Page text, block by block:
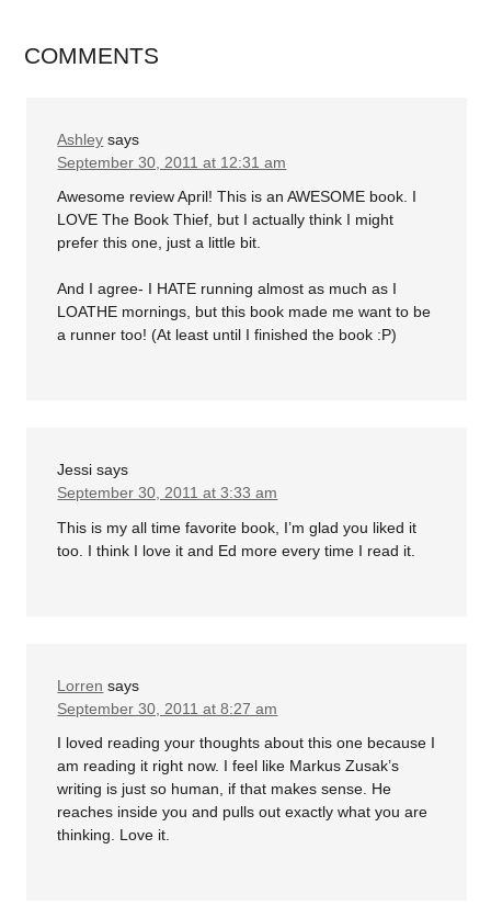
COMMENTS
Ashley says
September 30, 2011 at 12:31 am
Awesome review April! This is an AWESOME book. I
LOVE The Book Thief, but I actually think I might
prefer this one, just a little bit.
And I agree- I HATE running almost as much as I
LOATHE mornings, but this book made me want to be
a runner too! (At least until I finished the book :P)
Jessi says
September 30, 2011 at 3:33 am
This is my all time favorite book, I’m glad you liked it
too. I think I love it and Ed more every time I read it.
Lorren says
September 30, 2011 at 8:27 am
I loved reading your thoughts about this one because I
am reading it right now. I feel like Markus Zusak’s
writing is just so human, if that makes sense. He
reaches inside you and pulls out exactly what you are
thinking. Love it.